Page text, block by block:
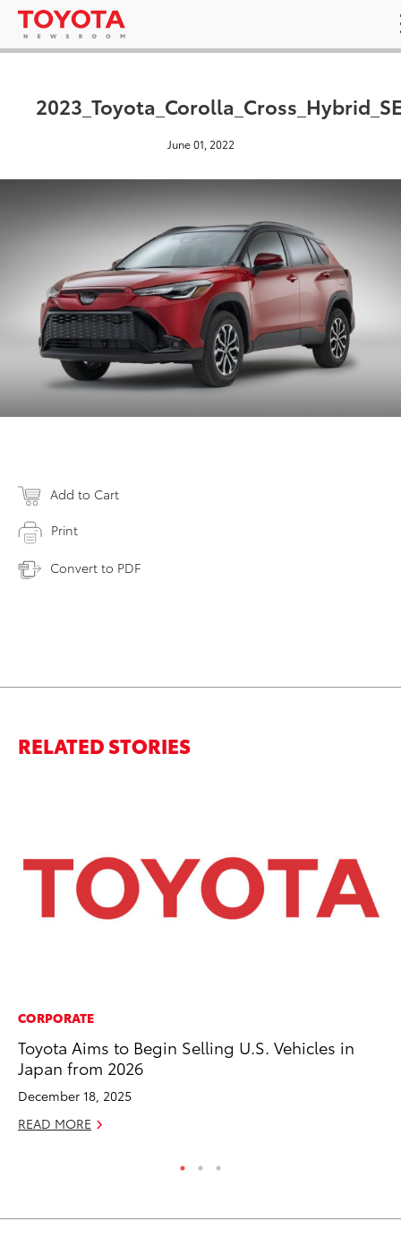
June 01, 2022
Add to Cart
Print
Convert to PDF
RELATED STORIES
CORPORATE
Toyota Aims to Begin Selling U.S. Vehicles in
Japan from 2026
December 18, 2025
READ MORE